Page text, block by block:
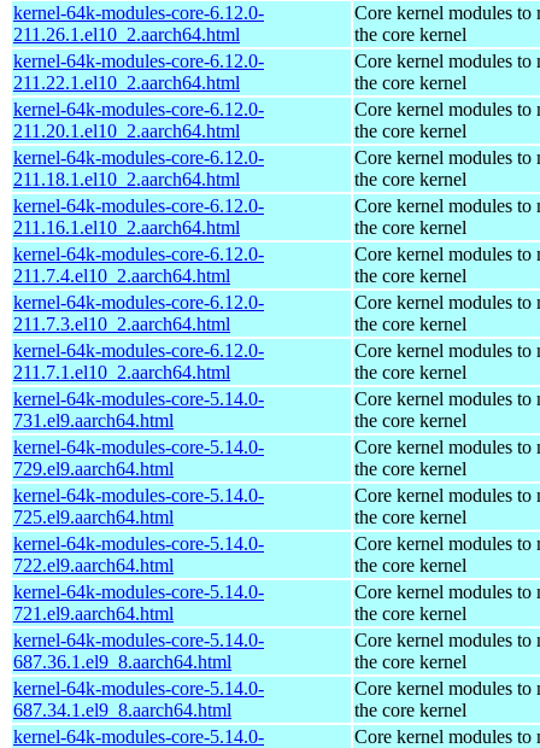
kernel-64k-modules-core-6.12.0-
211.26.1.el10_2.aarch64.html
Core kernel modules to
the core kernel
kernel-64k-modules-core-6.12.0-
211.22.1.el10_2.aarch64.html
Core kernel modules to
the core kernel
kernel-64k-modules-core-6.12.0-
211.20.1.el10_2.aarch64.html
Core kernel modules to
the core kernel
kernel-64k-modules-core-6.12.0-
211.18.1.el10_2.aarch64.html
Core kernel modules to
the core kernel
kernel-64k-modules-core-6.12.0-
211.16.1.el10_2.aarch64.html
Core kernel modules to
the core kernel
kernel-64k-modules-core-6.12.0-
211.7.4.el10_2.aarch64.html
Core kernel modules to
the core kernel
kernel-64k-modules-core-6.12.0-
211.7.3.el10_2.aarch64.html
Core kernel modules to
the core kernel
kernel-64k-modules-core-6.12.0-
211.7.1.el10_2.aarch64.html
Core kernel modules to
the core kernel
kernel-64k-modules-core-5.14.0-
731.el9.aarch64.html
Core kernel modules to
the core kernel
kernel-64k-modules-core-5.14.0-
729.el9.aarch64.html
Core kernel modules to
the core kernel
kernel-64k-modules-core-5.14.0-
725.el9.aarch64.html
Core kernel modules to
the core kernel
kernel-64k-modules-core-5.14.0-
722.el9.aarch64.html
Core kernel modules to
the core kernel
kernel-64k-modules-core-5.14.0-
721.el9.aarch64.html
Core kernel modules to
the core kernel
kernel-64k-modules-core-5.14.0-
687.36.1.el9_8.aarch64.html
Core kernel modules to
the core kernel
kernel-64k-modules-core-5.14.0-
687.34.1.el9_8.aarch64.html
Core kernel modules to
the core kernel
kernel-64k-modules-core-5.14.0-
Core kernel modules to